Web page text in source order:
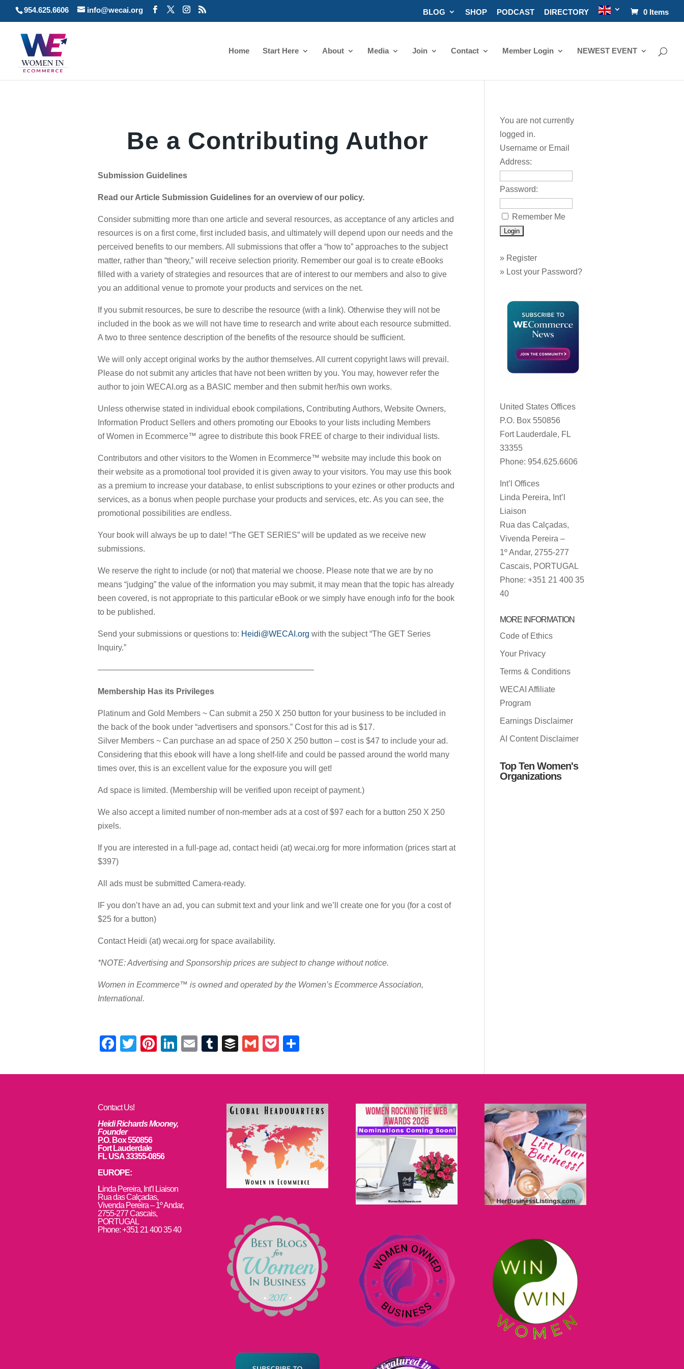
954.625.6606 info@wecai.org BLOG SHOP PODCAST DIRECTORY 0 Items
Home Start Here About Media Join Contact Member Login NEWEST EVENT
Be a Contributing Author
Submission Guidelines
Read our Article Submission Guidelines for an overview of our policy.
Consider submitting more than one article and several resources, as acceptance of any articles and
resources is on a first come, first included basis, and ultimately will depend upon our needs and the
perceived benefits to our members. All submissions that offer a “how to” approaches to the subject
matter, rather than “theory,” will receive selection priority. Remember our goal is to create eBooks
filled with a variety of strategies and resources that are of interest to our members and also to give
you an additional venue to promote your products and services on the net.
If you submit resources, be sure to describe the resource (with a link). Otherwise they will not be
included in the book as we will not have time to research and write about each resource submitted.
A two to three sentence description of the benefits of the resource should be sufficient.
We will only accept original works by the author themselves. All current copyright laws will prevail.
Please do not submit any articles that have not been written by you. You may, however refer the
author to join WECAI.org as a BASIC member and then submit her/his own works.
Unless otherwise stated in individual ebook compilations, Contributing Authors, Website Owners,
Information Product Sellers and others promoting our Ebooks to your lists including Members
of Women in Ecommerce™ agree to distribute this book FREE of charge to their individual lists.
Contributors and other visitors to the Women in Ecommerce™ website may include this book on
their website as a promotional tool provided it is given away to your visitors. You may use this book
as a premium to increase your database, to enlist subscriptions to your ezines or other products and
services, as a bonus when people purchase your products and services, etc. As you can see, the
promotional possibilities are endless.
Your book will always be up to date! “The GET SERIES” will be updated as we receive new
submissions.
We reserve the right to include (or not) that material we choose. Please note that we are by no
means “judging” the value of the information you may submit, it may mean that the topic has already
been covered, is not appropriate to this particular eBook or we simply have enough info for the book
to be published.
Send your submissions or questions to: Heidi@WECAI.org with the subject “The GET Series
Inquiry.”
——————————————————————————–
Membership Has its Privileges
Platinum and Gold Members ~ Can submit a 250 X 250 button for your business to be included in
the back of the book under “advertisers and sponsors.” Cost for this ad is $17.
Silver Members ~ Can purchase an ad space of 250 X 250 button – cost is $47 to include your ad.
Considering that this ebook will have a long shelf-life and could be passed around the world many
times over, this is an excellent value for the exposure you will get!
Ad space is limited. (Membership will be verified upon receipt of payment.)
We also accept a limited number of non-member ads at a cost of $97 each for a button 250 X 250
pixels.
If you are interested in a full-page ad, contact heidi (at) wecai.org for more information (prices start at
$397)
All ads must be submitted Camera-ready.
IF you don’t have an ad, you can submit text and your link and we’ll create one for you (for a cost of
$25 for a button)
Contact Heidi (at) wecai.org for space availability.
*NOTE: Advertising and Sponsorship prices are subject to change without notice.
Women in Ecommerce™ is owned and operated by the Women’s Ecommerce Association,
International.
Facebook
TwitterPinterest
LinkedIn
EmailTumblr
BufferGmailPocket
You are not currently
logged in.
Username or Email
Address:
Password:
Remember Me
» Register
» Lost your Password?
United States Offices
P.O. Box 550856
Fort Lauderdale, FL
33355
Phone: 954.625.6606
Int’l Offices
Linda Pereira, Int’l
Liaison
Rua das Calçadas,
Vivenda Pereira –
1º Andar, 2755-277
Cascais, PORTUGAL
Phone: +351 21 400 35
40
MORE INFORMATION
Code of Ethics
Your Privacy
Terms & Conditions
WECAI Affiliate
Program
Earnings Disclaimer
AI Content Disclaimer
Top Ten Women's
Organizations
Contact Us!
Heidi Richards Mooney,
Founder
P.O. Box 550856
Fort Lauderdale
FL USA 33355-0856
EUROPE:
Linda Pereira, Int’l Liaison
Rua das Calçadas,
Vivenda Pereira – 1º Andar,
2755-277 Cascais,
PORTUGAL
Phone: +351 21 400 35 40